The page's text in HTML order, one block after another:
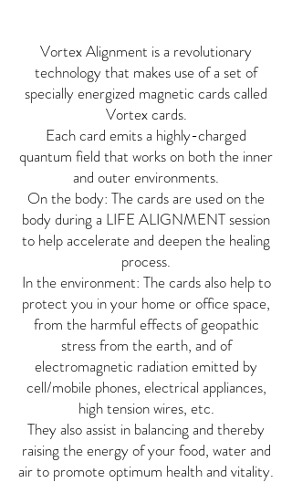
Vortex Alignment is a revolutionary
technology that makes use of a set of
specially energized magnetic cards called
Vortex cards.
Each card emits a highly-charged
quantum field that works on both the inner
and outer environments.
On the body: The cards are used on the
body during a LIFE ALIGNMENT session
to help accelerate and deepen the healing
process.
In the environment: The cards also help to
protect you in your home or office space,
from the harmful effects of geopathic
stress from the earth, and of
electromagnetic radiation emitted by
cell/mobile phones, electrical appliances,
high tension wires, etc.
They also assist in balancing and thereby
raising the energy of your food, water and
air to promote optimum health and vitality.